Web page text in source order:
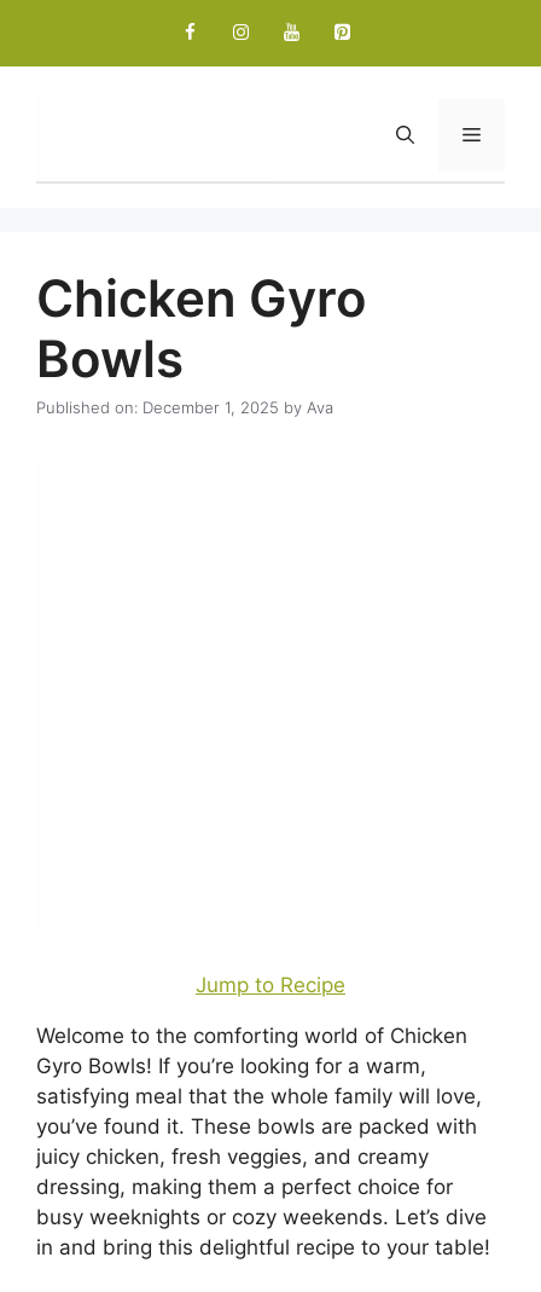
content
Menu
Chicken Gyro
Bowls
Published on: December 1, 2025 by Ava
Jump to Recipe
Welcome to the comforting world of Chicken
Gyro Bowls! If you’re looking for a warm,
satisfying meal that the whole family will love,
you’ve found it. These bowls are packed with
juicy chicken, fresh veggies, and creamy
dressing, making them a perfect choice for
busy weeknights or cozy weekends. Let’s dive
in and bring this delightful recipe to your table!